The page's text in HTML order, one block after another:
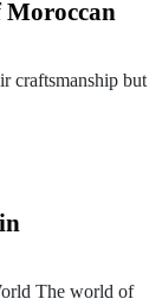
Moroccan
craftsmanship but
The world of